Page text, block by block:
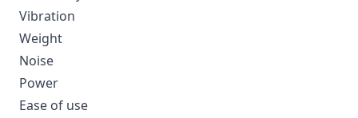
Vibration
Weight
Noise
Power
Ease of use